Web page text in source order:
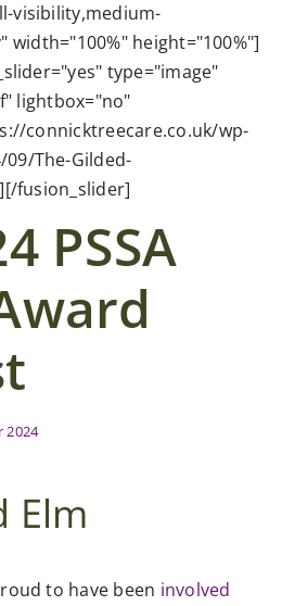
visibility,medium-
height="100%"]
type="image"
lightbox="no"
connicktreecare.co.uk/wp-
The-Gilded-
fusion_slider]
PSSA
2024
Elm
to have been involved